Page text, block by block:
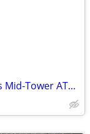
Corsair 4000D Airflow Tempered Glass Mid-Tower ATX PC Case - White